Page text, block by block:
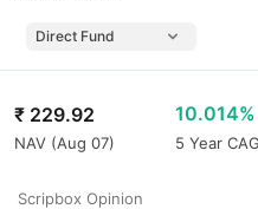
₹ 229.92
NAV (Aug 07)
10.014%
5 Year
Scripbox Opinion